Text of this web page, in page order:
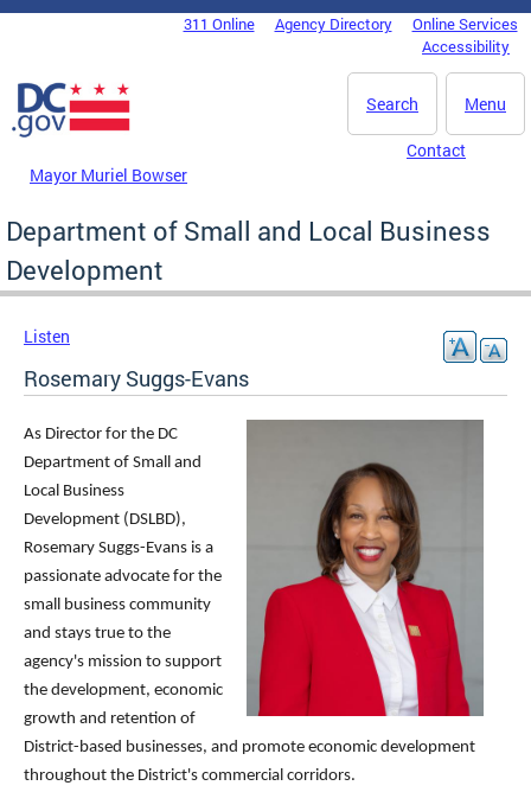
Skip to main content
DC Agency Top Menu311 Online Agency Directory
Online Services
Accessibility
Menu
Search
Mayor Muriel Bowser
Contact
Department of Small and Local Business
Development
Listen
Rosemary Suggs-Evans
As Director for the DC
Department of Small and
Local Business
Development (DSLBD),
Rosemary Suggs-Evans is a
passionate advocate for the
small business community
and stays true to the
agency's mission to support
the development, economic
growth and retention of
District-based businesses, and promote economic development
throughout the District's commercial corridors.